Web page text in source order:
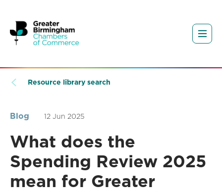
Resource library search
Blog 12 Jun 2025
What does the
Spending Review 2025
mean for Greater